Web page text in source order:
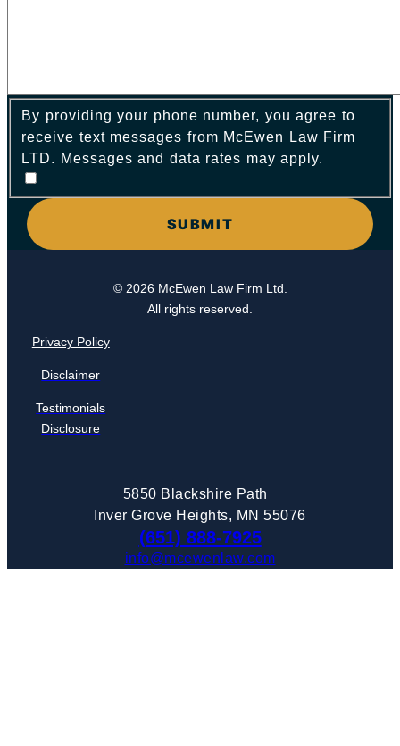
By providing your phone number, you agree to
receive text messages from McEwen Law Firm
LTD. Messages and data rates may apply.
© 2026 McEwen Law Firm Ltd.
All rights reserved.
Privacy Policy
Disclaimer
Testimonials
Disclosure
5850 Blackshire Path
Inver Grove Heights, MN 55076
(651) 888-7925
info@mcewenlaw.com